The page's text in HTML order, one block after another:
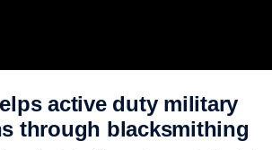
active duty military
through blacksmithing